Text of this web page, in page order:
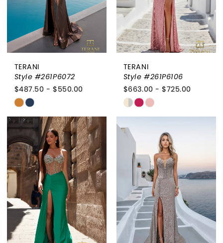
5
6
TERANI
Style #261P6072
$487.50 - $550.00
Skip
Color
List
#165ca2a93a
to
end
TERANI
Style #261P6106
$663.00 - $725.00
Skip
Color
List
#d79af9ae54
to
end